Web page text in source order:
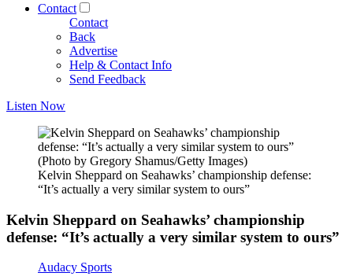
Contact
Contact
Back
Advertise
Help & Contact Info
Send Feedback
Listen Now
(Photo by Gregory Shamus/Getty Images)
Kelvin Sheppard on Seahawks’ championship defense:
“It’s actually a very similar system to ours”
Kelvin Sheppard on Seahawks’ championship
defense: “It’s actually a very similar system to ours”
Audacy Sports